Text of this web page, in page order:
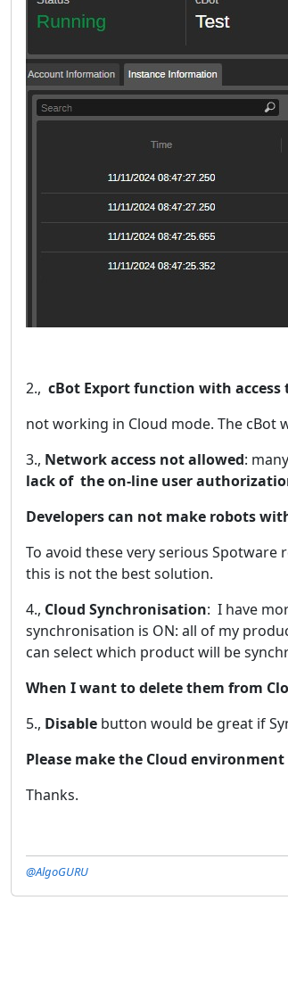
2., cBot Export function with access
not working in Cloud mode. The cBot
3., Network access not allowed:
lack of the on-line user
Developers can not make robots
To avoid these very serious
this is not the best solution.
4., Cloud Synchronisation: I have
synchronisation is ON: all of my
can select which product will be
When I want to delete them from
5., Disable button would be great if
Please make the Cloud
Thanks.
@AlgoGURU